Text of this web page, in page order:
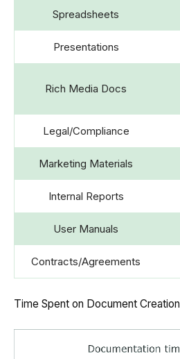
Spreadsheets
Presentations
Rich Media Docs
Legal/Compliance
Marketing Materials
Internal Reports
User Manuals
Contracts/Agreements
Time Spent on Document Creation